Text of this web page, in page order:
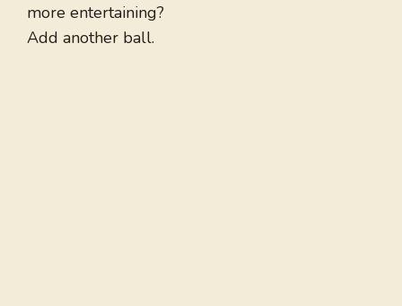
more entertaining?
Add another ball.